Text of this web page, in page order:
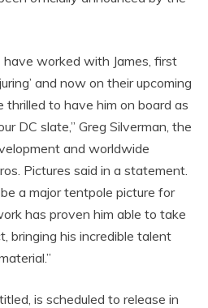
have worked with James, first
and now on their upcoming
thrilled to have him on board as
DC slate,” Greg Silverman, the
and worldwide
Pictures said in a statement.
be a major tentpole picture for
has proven him able to take
bringing his incredible talent
is scheduled to release in